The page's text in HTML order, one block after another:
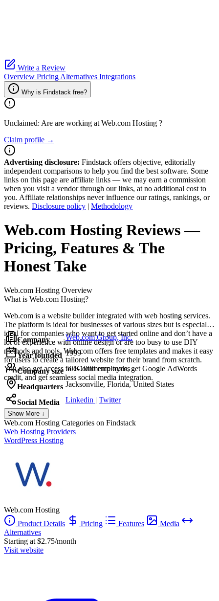
Write a Review
Overview Pricing Alternatives Integrations
Why is Findstack free?
Unclaimed: Are are working at Web.com Hosting ?
Claim profile →
Advertising disclosure: Findstack offers objective, editorially
independent comparisons to help you find the best software. Some
links on this page are affiliate links — we may earn a commission
when you visit a vendor through our links, at no additional cost to
you. Affiliate relationships never influence our ratings, rankings, or
reviews. Disclosure policy | Methodology
Web.com Hosting Reviews—
Pricing, Features & The
Honest Take
Web.com Hosting Overview
What is Web.com Hosting?
Web.com is a website builder integrated with web hosting services.
The platform is ideal for businesses of various sizes but is especially
ideal for companies who want to get started online and don’t have a
lot of experience with online design or are too busy to use DIY
methods and tools. Web.com offers free templates and makes it easy
for users to create a tailored website for their brand from scratch.
You also get access to eCommerce tools, get Google AdWords
credit, and get seamless social media integration.
Company Web.com Group, Inc.
Year founded 1999
Company size 501-1000 employees
Headquarters Jacksonville, Florida, United States
Social Media Linkedin | Twitter
Show More ↓
Web.com Hosting Categories on Findstack
Web Hosting Providers
WordPress Hosting
Web.com Hosting
Product Details
Pricing Features
Media
Alternatives
Starting at $2.75/month
Visit website